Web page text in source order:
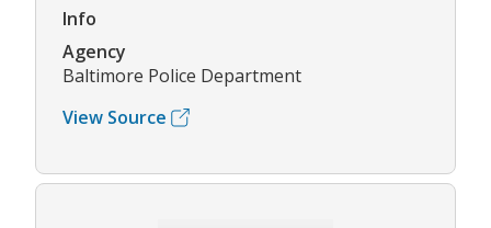
Info
Agency
Baltimore Police Department
View Source